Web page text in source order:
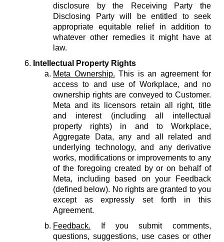
disclosure by the Receiving Party the
Disclosing Party will be entitled to seek
appropriate equitable relief in addition to
whatever other remedies it might have at
law.
Intellectual Property Rights
Meta Ownership. This is an agreement for
access to and use of Workplace, and no
ownership rights are conveyed to Customer.
Meta and its licensors retain all right, title
and interest (including all intellectual
property rights) in and to Workplace,
Aggregate Data, any and all related and
underlying technology, and any derivative
works, modifications or improvements to any
of the foregoing created by or on behalf of
Meta, including based on your Feedback
(defined below). No rights are granted to you
except as expressly set forth in this
Agreement.
Feedback. If you submit comments,
questions, suggestions, use cases or other